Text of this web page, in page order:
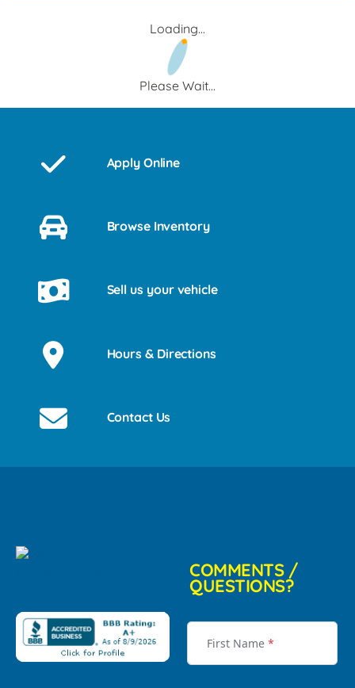
Loading...
Please Wait...
Apply Online
Browse Inventory
Sell us your vehicle
Hours & Directions
Contact Us
COMMENTS /
QUESTIONS?
First Name *